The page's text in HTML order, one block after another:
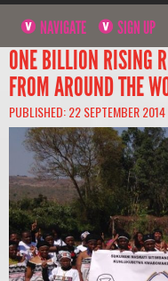
NAVIGATE SIGN UP
ONE BILLION RISING
FROM AROUND THE
PUBLISHED: 22 SEPTEMBER 2014